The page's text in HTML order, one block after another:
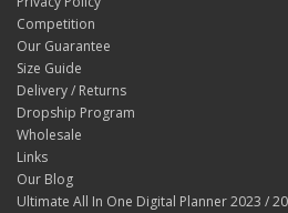
Competition
Our Guarantee
Size Guide
Delivery / Returns
Dropship Program
Wholesale
Links
Our Blog
Ultimate All In One Digital Planner 2023 /